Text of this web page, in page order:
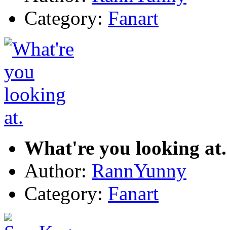
Category: Fanart
What're you looking at.
Author: RannYunny
Category: Fanart